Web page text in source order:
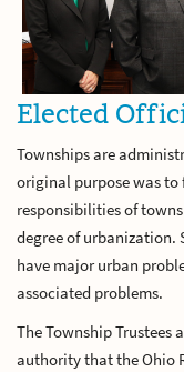
Elected
Townships are
original purpose was to
responsibilities of
degree of urbanization.
have major urban
associated problems.
The Township Trustees
authority that the Ohio